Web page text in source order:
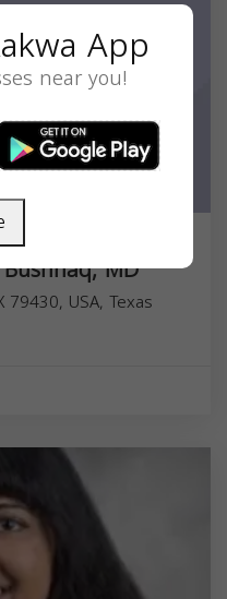
MD
79430, USA, Texas
App
near you!